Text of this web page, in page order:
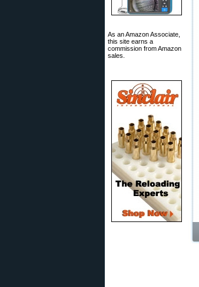
As an Amazon Associate,
this site earns a
commission from Amazon
sales.